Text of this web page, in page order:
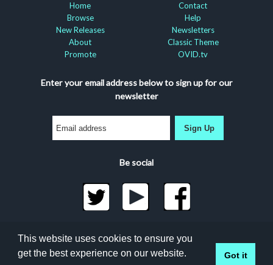
Home
Browse
New Releases
About
Promote
Contact
Help
Newsletters
Classic Theme
OVID.tv
Enter your email address below to sign up for our
newsletter
Sign Up
Be social
©2026 Docuseek, LLC
All rights reserved |Privacy Statement|Accessibility
Statement
This website uses cookies to ensure you
get the best experience on our website.
Got it